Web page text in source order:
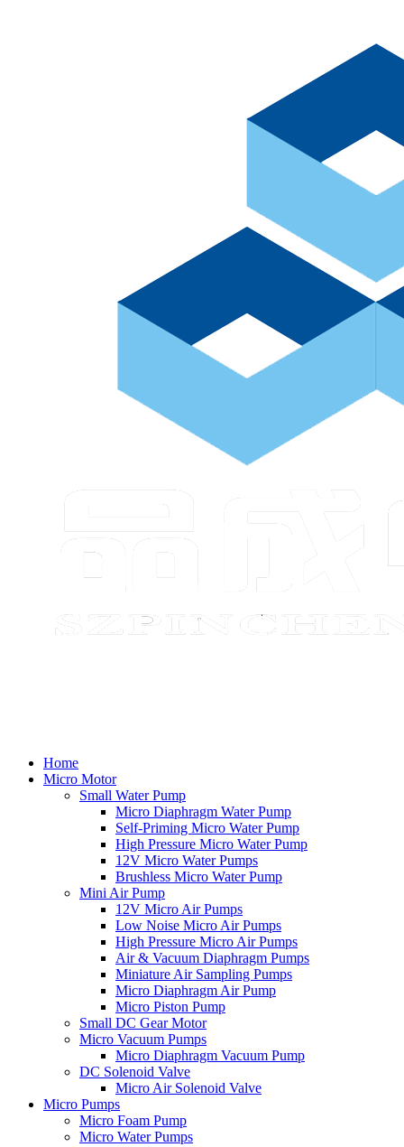
Home
Micro Motor
Small Water Pump
Micro Diaphragm Water Pump
Self-Priming Micro Water Pump
High Pressure Micro Water Pump
12V Micro Water Pumps
Brushless Micro Water Pump
Mini Air Pump
12V Micro Air Pumps
Low Noise Micro Air Pumps
High Pressure Micro Air Pumps
Air & Vacuum Diaphragm Pumps
Miniature Air Sampling Pumps
Micro Diaphragm Air Pump
Micro Piston Pump
Small DC Gear Motor
Micro Vacuum Pumps
Micro Diaphragm Vacuum Pump
DC Solenoid Valve
Micro Air Solenoid Valve
Micro Pumps
Micro Foam Pump
Micro Water Pumps